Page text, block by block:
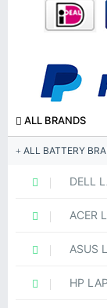
ALL BRANDS
ALL BATTERY
DELL
ACER
ASUS
HP